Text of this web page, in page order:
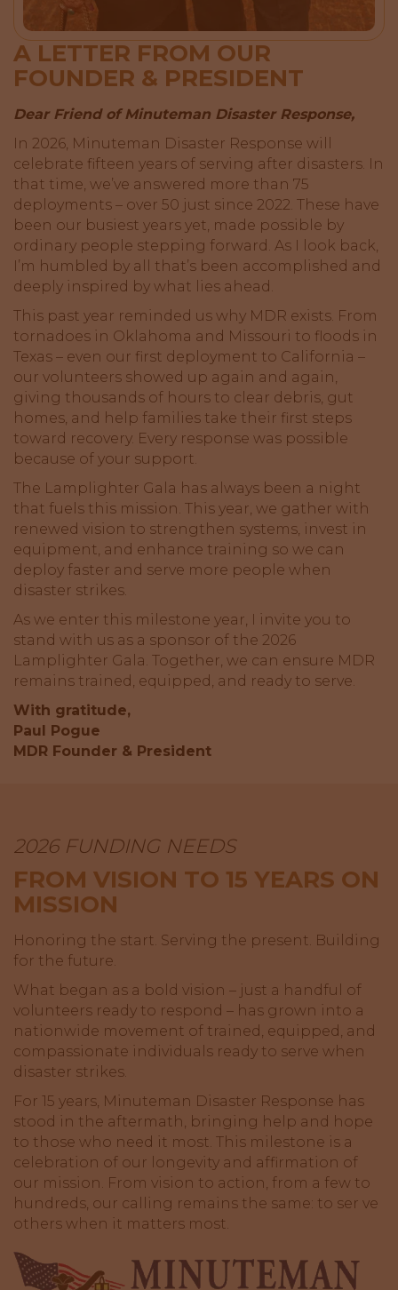
A LETTER FROM OUR
FOUNDER & PRESIDENT
Dear Friend of Minuteman Disaster Response,
In 2026, Minuteman Disaster Response will
celebrate fifteen years of serving after disasters. In
that time, we’ve answered more than 75
deployments – over 50 just since 2022. These have
been our busiest years yet, made possible by
ordinary people stepping forward. As I look back,
I’m humbled by all that’s been accomplished and
deeply inspired by what lies ahead.
This past year reminded us why MDR exists. From
tornadoes in Oklahoma and Missouri to floods in
Texas – even our first deployment to California –
our volunteers showed up again and again,
giving thousands of hours to clear debris, gut
homes, and help families take their first steps
toward recovery. Every response was possible
because of your support.
The Lamplighter Gala has always been a night
that fuels this mission. This year, we gather with
renewed vision to strengthen systems, invest in
equipment, and enhance training so we can
deploy faster and serve more people when
disaster strikes.
As we enter this milestone year, I invite you to
stand with us as a sponsor of the 2026
Lamplighter Gala. Together, we can ensure MDR
remains trained, equipped, and ready to serve.
With gratitude,
Paul Pogue
MDR Founder & President
2026 FUNDING NEEDS
FROM VISION TO 15 YEARS ON
MISSION
Honoring the start. Serving the present. Building
for the future.
What began as a bold vision – just a handful of
volunteers ready to respond – has grown into a
nationwide movement of trained, equipped, and
compassionate individuals ready to serve when
disaster strikes.
For 15 years, Minuteman Disaster Response has
stood in the aftermath, bringing help and hope
to those who need it most. This milestone is a
celebration of our longevity and affirmation of
our mission. From vision to action, from a few to
hundreds, our calling remains the same: to ser ve
others when it matters most.